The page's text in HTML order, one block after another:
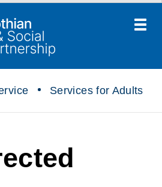
Toggle
Services for Adults